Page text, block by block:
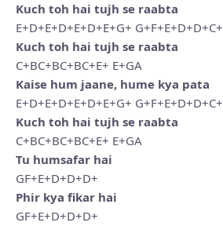
Kuch toh hai tujh se raabta
E+D+E+D+E+D+E+G+ G+F+E+D+D+C+
Kuch toh hai tujh se raabta
C+BC+BC+BC+E+ E+GA
Kaise hum jaane, hume kya pata
E+D+E+D+E+D+E+G+ G+F+E+D+D+C+
Kuch toh hai tujh se raabta
C+BC+BC+BC+E+ E+GA
Tu humsafar hai
GF+E+D+D+D+
Phir kya fikar hai
GF+E+D+D+D+